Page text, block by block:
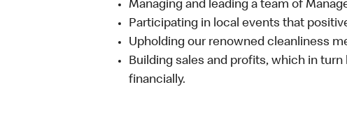
Managing and leading a team of
Participating in local events that
Upholding our renowned cleanliness
Building sales and profits, which in
financially.